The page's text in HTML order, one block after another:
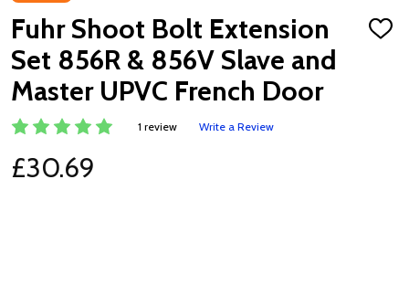
Fuhr Shoot Bolt Extension
Set 856R & 856V Slave and
Master UPVC French Door
ADD
1 review Write a Review
£30.69